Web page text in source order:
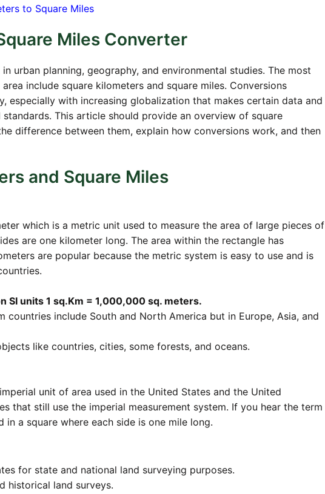
to Square Miles
Miles Converter
urban planning, geography, and environmental studies. The most
include square kilometers and square miles. Conversions
especially with increasing globalization that makes certain data and
This article should provide an overview of square
difference between them, explain how conversions work, and then
and Square Miles
which is a metric unit used to measure the area of large pieces of
are one kilometer long. The area within the rectangle has
are popular because the metric system is easy to use and is
SI units 1 sq.Km = 1,000,000 sq. meters.
countries include South and North America but in Europe, Asia, and
like countries, cities, some forests, and oceans.
unit of area used in the United States and the United
that still use the imperial measurement system. If you hear the term
in a square where each side is one mile long.
for state and national land surveying purposes.
historical land surveys.